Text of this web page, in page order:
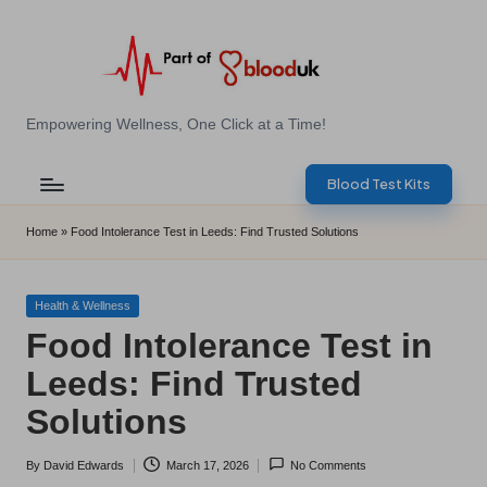
E
B
l
o
d
T
e
s
Empowering Wellness, One Click at a Time!
Blood Test Kits
Home » Food Intolerance Test in Leeds: Find Trusted Solutions
Posted
Health & Wellness
Food Intolerance Test in
Leeds: Find Trusted
Solutions
Posted
By David Edwards March 17, 2026 No Comments